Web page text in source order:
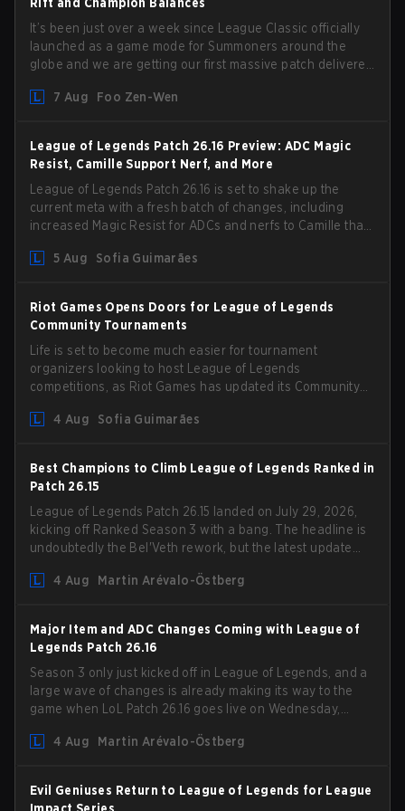
It’s been just over a week since League Classic officially
launched as a game mode for Summoners around the
globe and we are getting our first massive patch delivered
gameplay and system, and champion buffs and nerfs.
7 Aug Foo Zen-Wen
League of Legends Patch 26.16 Preview: ADC Magic
Resist, Camille Support Nerf, and More
League of Legends Patch 26.16 is set to shake up the
current meta with a fresh batch of changes, including
increased Magic Resist for ADCs and nerfs to Camille that
5 Aug
Sofia Guimarães
Riot Games Opens Doors for League of Legends
Community Tournaments
Life is set to become much easier for tournament
organizers looking to host League of Legends
competitions, as Riot Games has updated its Community
outdated restrictions.
4 Aug Sofia Guimarães
Best Champions to Climb League of Legends Ranked in
Patch 26.15
League of Legends Patch 26.15 landed on July 29, 2026,
kicking off Ranked Season 3 with a bang. The headline is
undoubtedly the Bel'Veth rework, but the latest update
overperforming picks. With a fresh ranked slate and a
4 Aug Martin Arévalo-Östberg
Major Item and ADC Changes Coming with League of
Legends Patch 26.16
Season 3 only just kicked off in League of Legends, and a
large wave of changes is already making its way to the
game when LoL Patch 26.16 goes live on Wednesday,
Magic Resistance (MR) changes to virtually every ADC in
also update a long list of items, runes, and even the
4 Aug Martin Arévalo-Östberg
Evil Geniuses Return to League of Legends for League
Impact Series